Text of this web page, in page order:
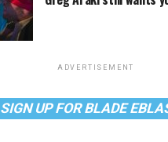
ADVERTISEMENT
SIGN UP FOR BLADE